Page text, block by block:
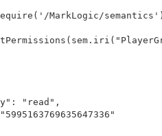
MarkLogic/
"read",